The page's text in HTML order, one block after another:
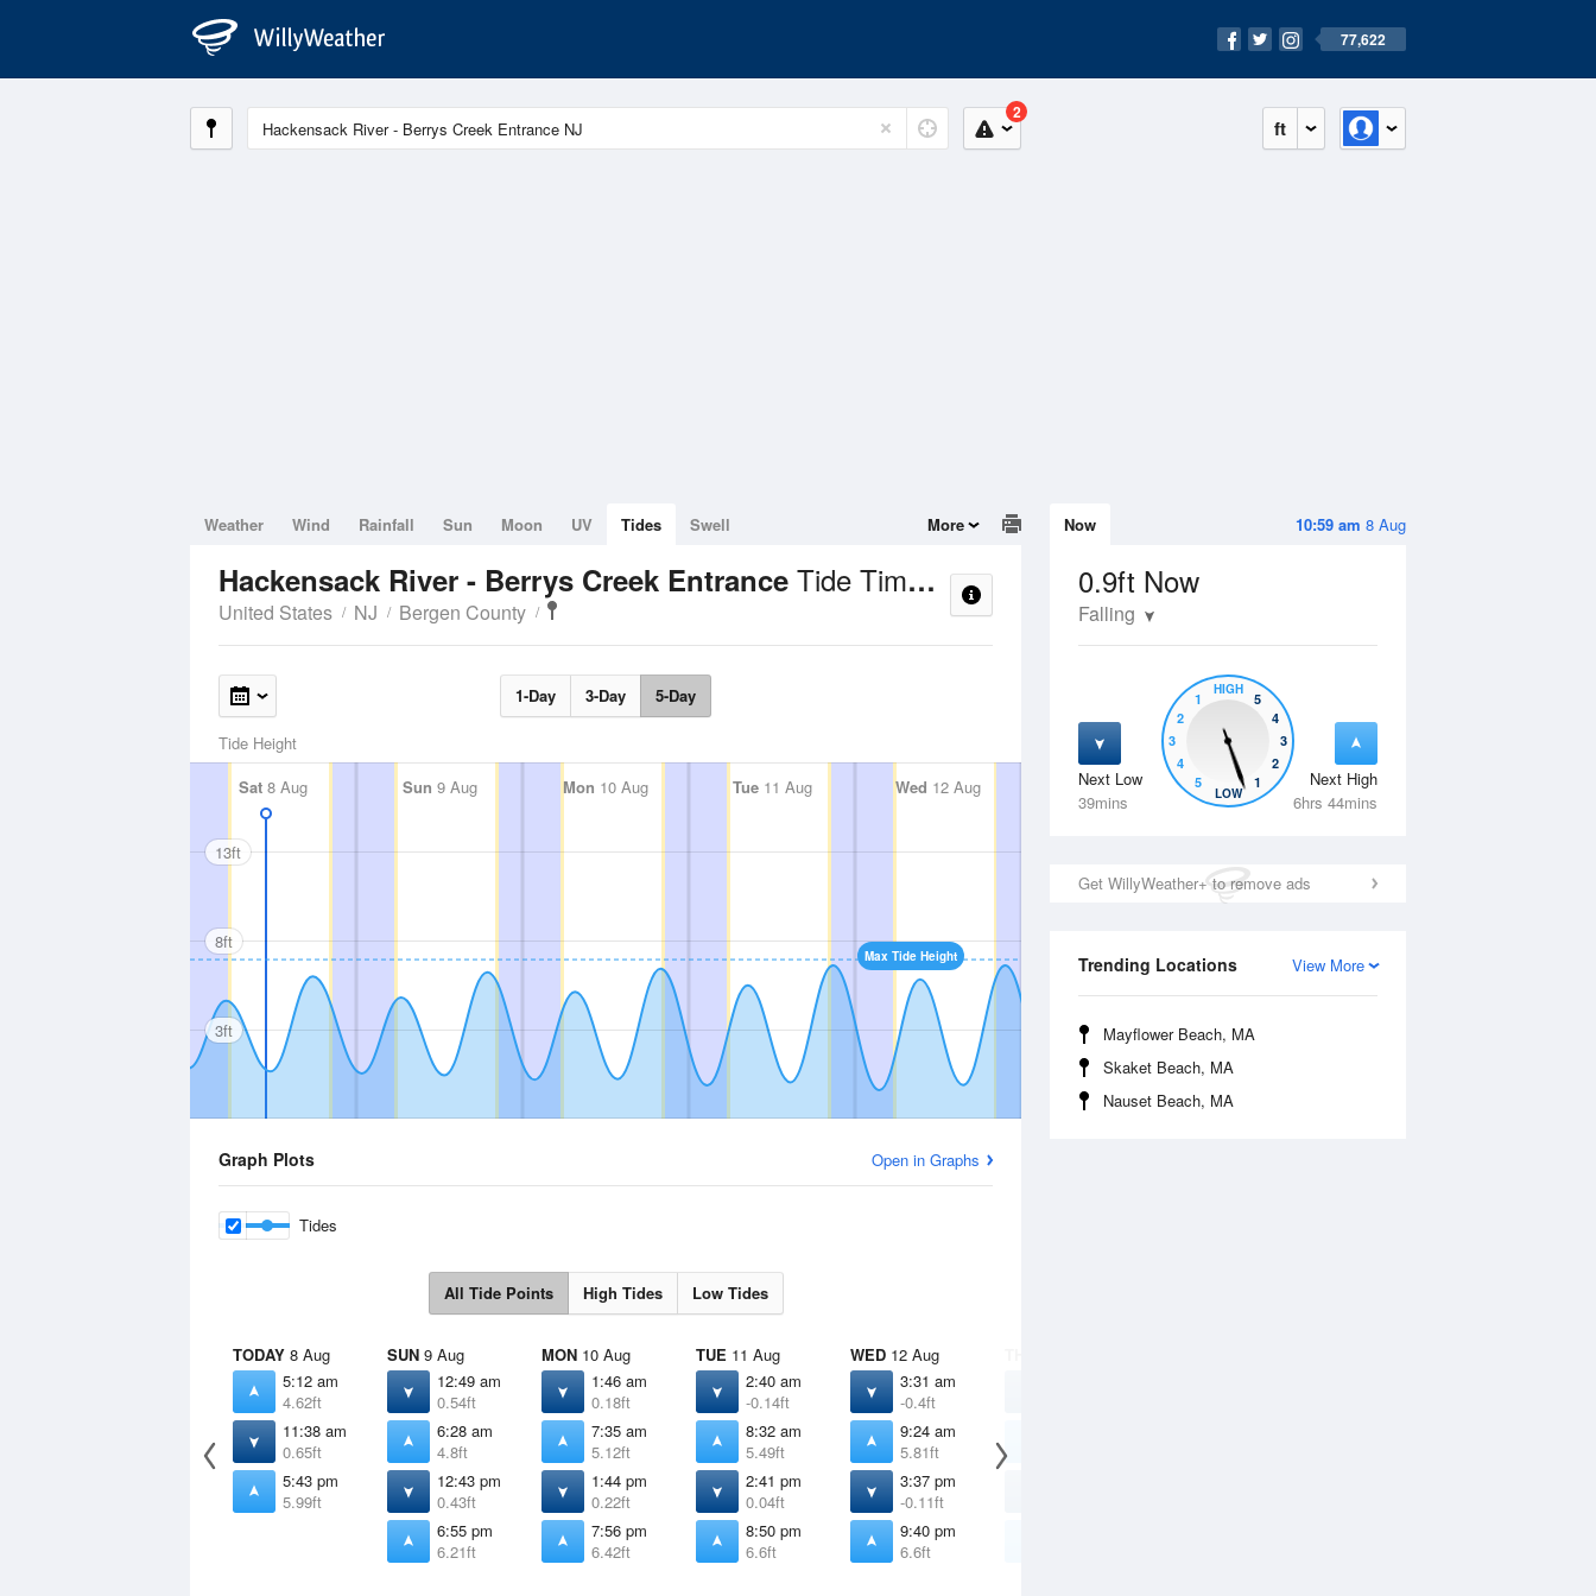
77,622
ft
2
10:59 am 8 Aug
Now
0.9ft Now
Falling
Next Low
39mins
Next High
6hrs 44mins
5
4
3
2
1
HIGH
5
4
3
2
1
LOW
Get WillyWeather+ to remove ads
View More
Trending Locations
Mayflower Beach, MA
Skaket Beach, MA
Nauset Beach, MA
Weather Wind Rainfall Sun Moon UV Tides Swell More
Hackensack River - Berrys Creek Entrance Tide Times and Heights
United States NJ Bergen County
1-Day 3-Day 5-Day
Tide Height
Sat 8 Aug Sun 9 Aug Mon 10 Aug Tue11 Aug Wed 12 Aug Thu13 Aug Fri 14 Aug
Max Tide Height
13ft
8ft
3ft
Graph Plots Open in Graphs
Tides
All Tide Points High Tides Low Tides
TODAY 8 Aug
5:12 am
4.62ft
11:38 am
0.65ft
5:43 pm
5.99ft
SUN 9 Aug
12:49 am
0.54ft
6:28 am
4.8ft
12:43 pm
0.43ft
6:55 pm
6.21ft
MON 10 Aug
1:46 am
0.18ft
7:35 am
5.12ft
1:44 pm
0.22ft
7:56 pm
6.42ft
TUE 11 Aug
2:40 am
-0.14ft
8:32 am
5.49ft
2:41 pm
0.04ft
8:50 pm
6.6ft
WED 12 Aug
3:31 am
-0.4ft
9:24 am
5.81ft
3:37 pm
-0.11ft
9:40 pm
6.6ft